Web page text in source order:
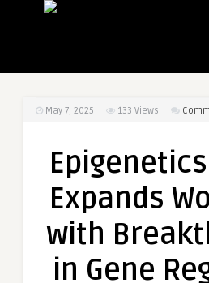
May 7, 2025 133 Views
Expands
with
in Gene